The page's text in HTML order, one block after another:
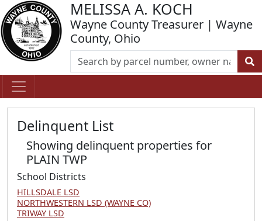
MELISSA A. KOCH
Wayne County Treasurer | Wayne
County, Ohio
Delinquent List
Showing delinquent properties for
PLAIN TWP
School Districts
HILLSDALE LSD
NORTHWESTERN LSD (WAYNE CO)
TRIWAY LSD